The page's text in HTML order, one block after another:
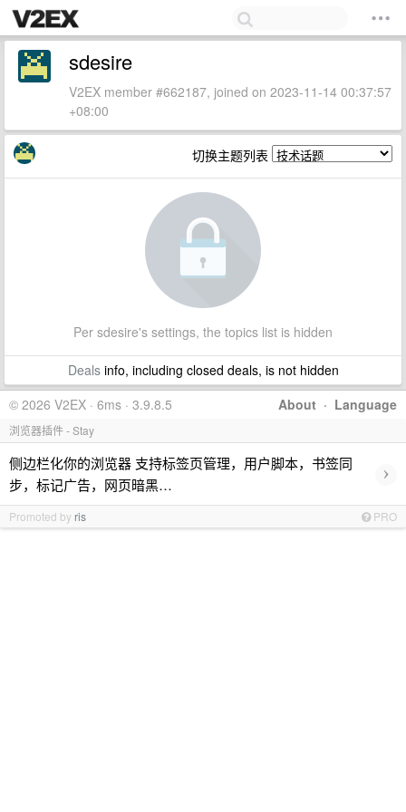
sdesire
V2EX member #662187, joined on 2023-11-14 00:37:57
+08:00
切换主题列表
Per sdesire's settings, the topics list is hidden
Dealsinfo, including closed deals, is not hidden
About · Language
© 2026 V2EX · 6ms · 3.9.8.5
浏览器插件 - Stay
侧边栏化你的浏览器 支持标签页管理，用户脚本，书签同
步，标记广告，网页暗黑…
›
Promoted by ris PRO